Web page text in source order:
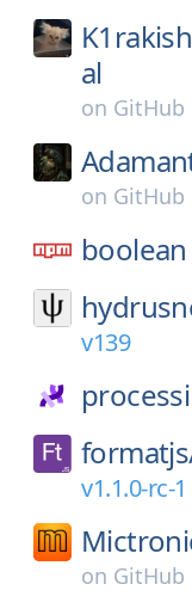
al
on GitHub
on GitHub
boolean
v139
v1.1.0-rc-1
on GitHub